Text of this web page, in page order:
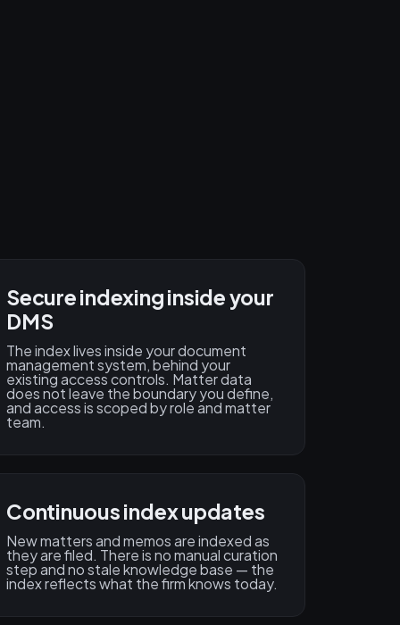
Secure indexing inside your
DMS
The index lives inside your document
management system, behind your
existing access controls. Matter data
does not leave the boundary you define,
and access is scoped by role and matter
team.
Continuous index updates
New matters and memos are indexed as
they are filed. There is no manual curation
step and no stale knowledge base — the
index reflects what the firm knows today.